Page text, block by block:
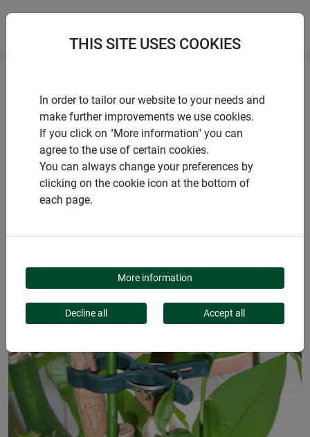
Gardening aids Plant clips FIX
PRODUCTS
PLANT CLIPS FIX
THIS SITE USES COOKIES
In order to tailor our website to your needs and
make further improvements we use cookies.
If you click on "More information" you can
agree to the use of certain cookies.
You can always change your preferences by
clicking on the cookie icon at the bottom of
each page.
More information
Decline all Accept all